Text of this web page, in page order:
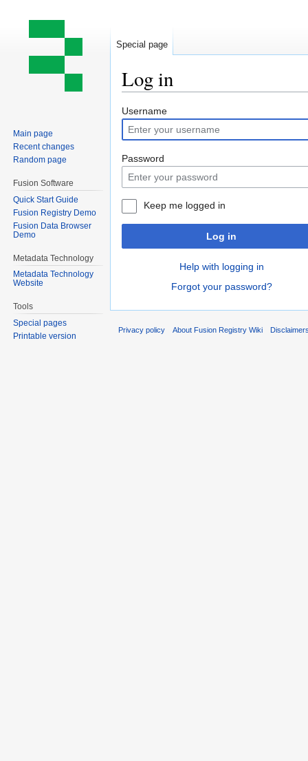
Log in
Jump
to
navigation
Jump
to
search
Username
Password
Keep me logged in
Log in
Help with logging in
Forgot your password?
Special page
Main page
Recent changes
Random page
Fusion Software
Quick Start Guide
Fusion Registry Demo
Fusion Data Browser
Demo
Metadata Technology
Metadata Technology
Website
Tools
Special pages
Printable version
Privacy policy About Fusion Registry Wiki